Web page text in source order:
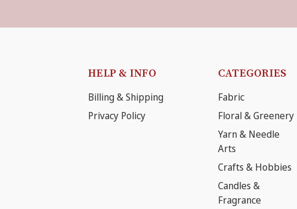
HELP & INFO
Billing & Shipping
Privacy Policy
CATEGORIES
Fabric
Floral & Greenery
Yarn & Needle
Arts
Crafts & Hobbies
Candles &
Fragrance